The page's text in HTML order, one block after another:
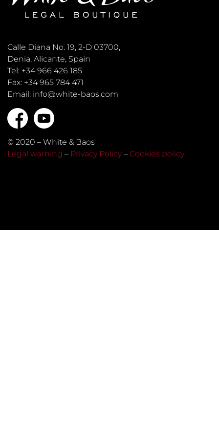
Calle Diana No. 19, 2-D 03700,
Denia, Alicante, Spain
Tel: +34 966 426 185
Fax: +34 965 784 471
Email: info@white-baos.com
© 2020 – White & Baos
Legal warning – Privacy Policy – Cookies policy